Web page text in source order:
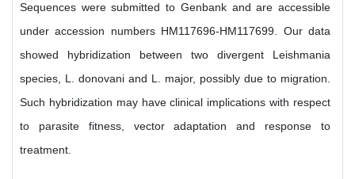
Sequences were submitted to Genbank and are accessible
under accession numbers HM117696-HM117699. Our data
showed hybridization between two divergent Leishmania
species, L. donovani and L. major, possibly due to migration.
Such hybridization may have clinical implications with respect
to parasite fitness, vector adaptation and response to
treatment.